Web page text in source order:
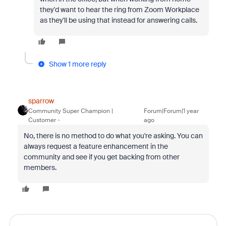
they'd want to hear the ring from Zoom Workplace
as they'll be using that instead for answering calls.
Show 1 more reply
sparrow
Community Super Champion |
Customer
Forum|Forum|1 year
ago
No, there is no method to do what you're asking. You can
always request a feature enhancement in the
community and see if you get backing from other
members.